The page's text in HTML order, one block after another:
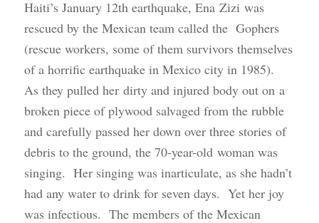
Haiti’s January 12th earthquake, Ena Zizi was
rescued by the Mexican team called the Gophers
(rescue workers, some of them survivors themselves
of a horrific earthquake in Mexico city in 1985).
As they pulled her dirty and injured body out on a
broken piece of plywood salvaged from the rubble
and carefully passed her down over three stories of
debris to the ground, the 70-year-old woman was
singing. Her singing was inarticulate, as she hadn’t
had any water to drink for seven days. Yet her joy
was infectious. The members of the Mexican